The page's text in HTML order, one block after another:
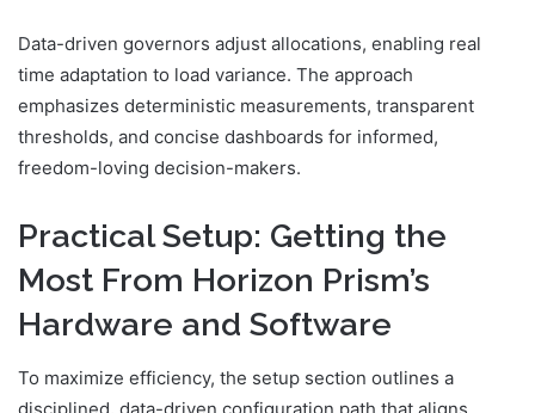
Data-driven governors adjust allocations, enabling real
time adaptation to load variance. The approach
emphasizes deterministic measurements, transparent
thresholds, and concise dashboards for informed,
freedom-loving decision-makers.
Practical Setup: Getting the
Most From Horizon Prism’s
Hardware and Software
To maximize efficiency, the setup section outlines a
disciplined, data-driven configuration path that aligns